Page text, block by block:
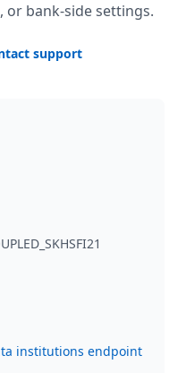
or bank-side settings.
support
institutions endpoint